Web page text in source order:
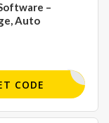
–
Auto
CODE